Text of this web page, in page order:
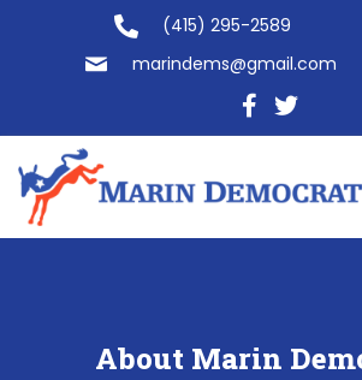
(415) 295-2589
marindems@gmail.com
About Marin